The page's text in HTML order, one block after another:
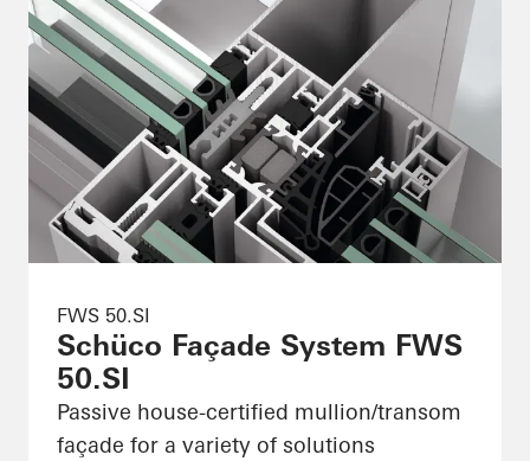
FWS 50.SI
Schüco Façade System FWS
50.SI
Passive house-certified mullion/transom
façade for a variety of solutions